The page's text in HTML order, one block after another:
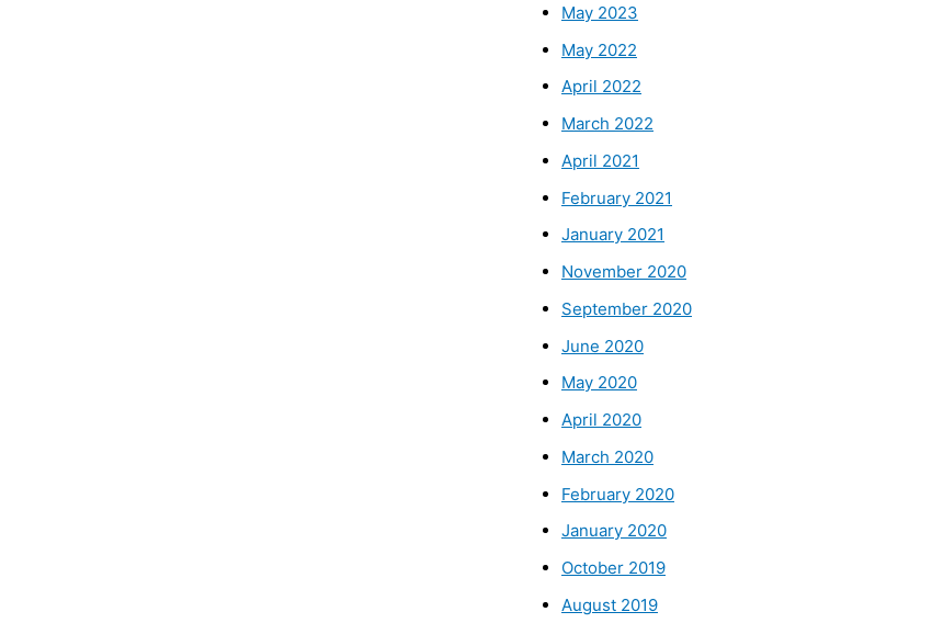
May 2023
May 2022
April 2022
March 2022
April 2021
February 2021
January 2021
November 2020
September 2020
June 2020
May 2020
April 2020
March 2020
February 2020
January 2020
October 2019
August 2019